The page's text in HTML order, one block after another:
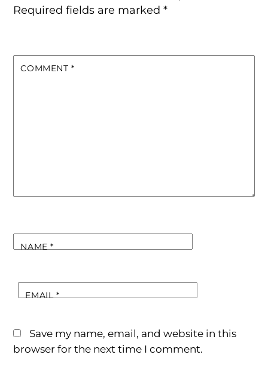
Required fields are marked*
COMMENT *
NAME*
EMAIL*
Save my name, email, and website in this
browser for the next time I comment.